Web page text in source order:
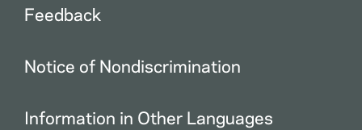
Feedback
Notice of Nondiscrimination
Information in Other Languages